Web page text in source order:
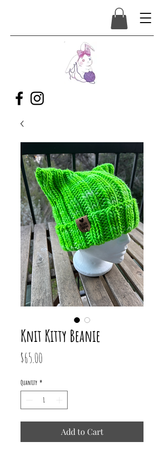
Knit Kitty Beanie
$65.00
Quantity *
Add to Cart